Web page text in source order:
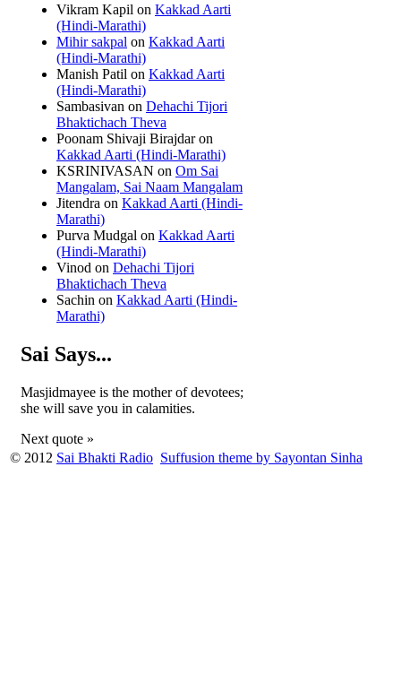
Vikram Kapil on Kakkad Aarti
(Hindi-Marathi)
Mihir sakpal on Kakkad Aarti
(Hindi-Marathi)
Manish Patil on Kakkad Aarti
(Hindi-Marathi)
Sambasivan on Dehachi Tijori
Bhaktichach Theva
Poonam Shivaji Birajdaron
Kakkad Aarti (Hindi-Marathi)
KSRINIVASAN on Om Sai
Mangalam, Sai Naam Mangalam
Jitendra on Kakkad Aarti (Hindi-
Marathi)
Purva Mudgal on Kakkad Aarti
(Hindi-Marathi)
Vinod on Dehachi Tijori
Bhaktichach Theva
Sachin on Kakkad Aarti (Hindi-
Marathi)
Sai Says...
Masjidmayee is the mother of devotees;
she will save you in calamities.
Next quote »
© 2012 Sai Bhakti Radio Suffusion theme by Sayontan Sinha